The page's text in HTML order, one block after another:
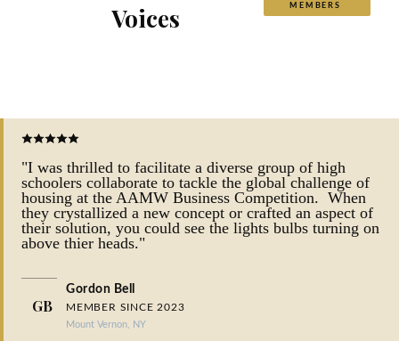
Voices
MEMBERS
"I was thrilled to facilitate a diverse group of high
schoolers collaborate to tackle the global challenge of
housing at the AAMW Business Competition. When
they crystallized a new concept or crafted an aspect of
their solution, you could see the lights bulbs turning on
above thier heads."
GB
Gordon Bell
MEMBER SINCE 2023
Mount Vernon, NY